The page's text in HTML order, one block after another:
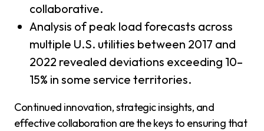
collaborative.
Analysis of peak load forecasts across
multiple U.S. utilities between 2017 and
2022 revealed deviations exceeding 10–
15% in some service territories.
Continued innovation, strategic insights, and
effective collaboration are the keys to ensuring that